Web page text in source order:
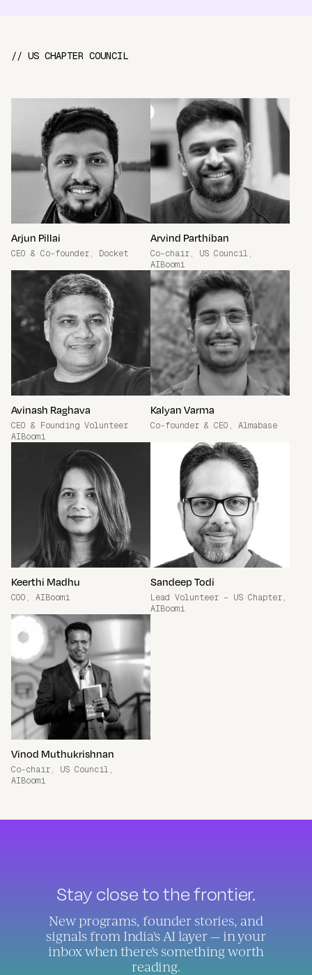
// US CHAPTER COUNCIL
Arjun Pillai
CEO & Co-founder, Docket
Arvind Parthiban
Co-chair, US Council,
AIBoomi
Avinash Raghava
CEO & Founding Volunteer
AIBoomi
Kalyan Varma
Co-founder & CEO, Almabase
Keerthi Madhu
COO, AIBoomi
Sandeep Todi
Lead Volunteer – US Chapter,
AIBoomi
Vinod Muthukrishnan
Co-chair, US Council,
AIBoomi
Stay close to the frontier.
New programs, founder stories, and
signals from India's AI layer — in your
inbox when there's something worth
reading.